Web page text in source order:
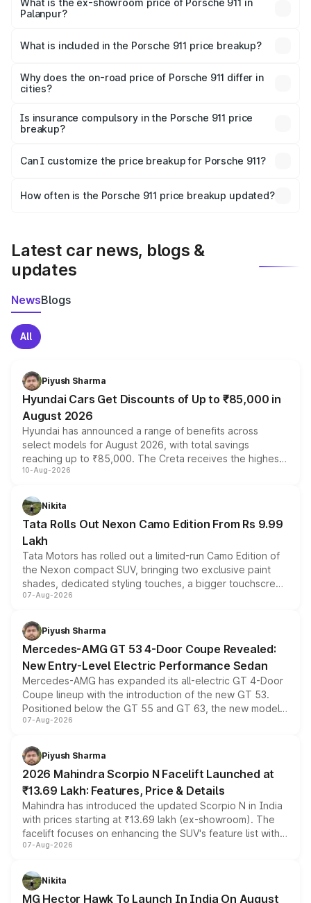
Cr Lakh in Palanpur.
What is the ex-showroom price of Porsche 911 in
Palanpur?
Porsche 911 in Palanpur is ₹1.86 Cr.
What is included in the Porsche 911 price breakup?
charges, insurance, road tax, handling fees, and optional
accessories.
Why does the on-road price of Porsche 911 differ in
cities?
charges, taxes, and insurance costs.
Is insurance compulsory in the Porsche 911 price
breakup?
Yes, at least third-party insurance is mandatory in India,
and it is included in the on-road price breakup.
Can I customize the price breakup for Porsche 911?
accessories, or different insurance plans, which will adjust
How often is the Porsche 911 price breakup updated?
Latest car news, blogs &
updates
NewsBlogs
All
Piyush Sharma
Hyundai Cars Get Discounts of Up to ₹85,000 in
August 2026
Hyundai has announced a range of benefits across
select models for August 2026, with total savings
reaching up to ₹85,000. The Creta receives the highest
benefits this month, followed by the Grand i10 Nios, i20,
can also receive an additional benefit of up to ₹15,000.
10-Aug-2026
Nikita
Tata Rolls Out Nexon Camo Edition From Rs 9.99
Lakh
Tata Motors has rolled out a limited-run Camo Edition of
the Nexon compact SUV, bringing two exclusive paint
shades, dedicated styling touches, a bigger touchscreen
and a built-in dashcam, while keeping the existing range
choices unchanged across the model lineup for buyers.
07-Aug-2026
Piyush Sharma
Mercedes-AMG GT 53 4-Door Coupe Revealed:
New Entry-Level Electric Performance Sedan
Mercedes-AMG has expanded its all-electric GT 4-Door
Coupe lineup with the introduction of the new GT 53.
Positioned below the GT 55 and GT 63, the new model
combines dual-motor all-wheel drive, a high-performance
more accessible entry point into the brand's latest
electric performance sedan range.
07-Aug-2026
Piyush Sharma
2026 Mahindra Scorpio N Facelift Launched at
₹13.69 Lakh: Features, Price & Details
Mahindra has introduced the updated Scorpio N in India
with prices starting at ₹13.69 lakh (ex-showroom). The
facelift focuses on enhancing the SUV's feature list with a
panoramic sunroof, larger digital displays, Level 2 ADAS
petrol and diesel engine options without any mechanical
changes.
07-Aug-2026
Nikita
MG Hector Hawk To Launch In India On August